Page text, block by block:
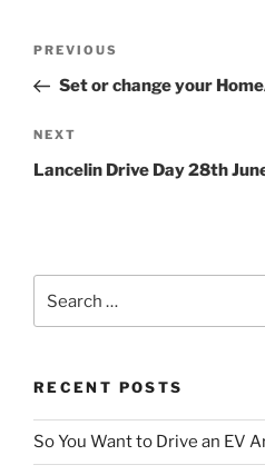
Previous
Post
PREVIOUS
Set or change your
Next
Post
NEXT
Lancelin Drive Day 28th
for:
RECENT POSTS
So You Want to Drive an EV